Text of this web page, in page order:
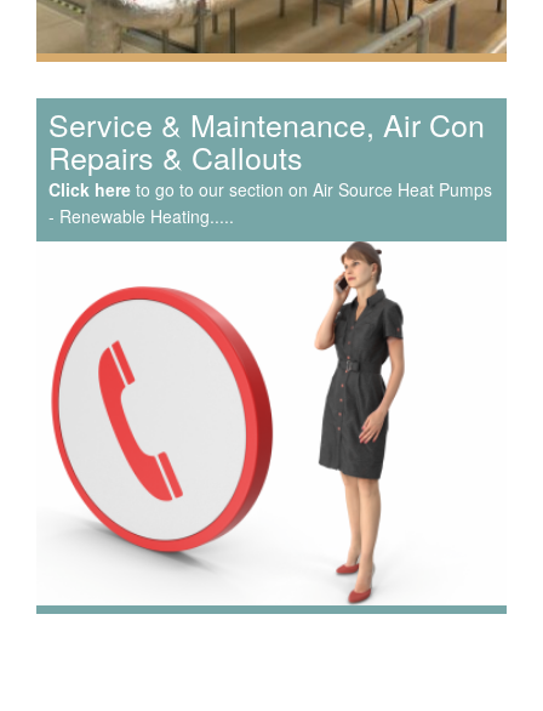
We have extensive experience in air conditioning for retail
and office environments and are qualified to install and
maintain a range of specialist applications. HVAC
Specialist for commercial fit outs in London.
Service & Maintenance, Air Con
Repairs & Callouts
Click here to go to our section on Air Source Heat Pumps
- Renewable Heating.....